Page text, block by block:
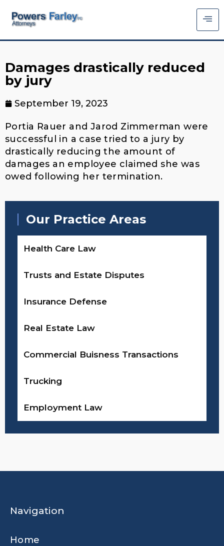
Damages drastically reduced
by jury
September 19, 2023
Portia Rauer and Jarod Zimmerman were
successful in a case tried to a jury by
drastically reducing the amount of
damages an employee claimed she was
owed following her termination.
Our Practice Areas
Health Care Law
Trusts and Estate Disputes
Insurance Defense
Real Estate Law
Commercial Buisness Transactions
Trucking
Employment Law
Navigation
Home